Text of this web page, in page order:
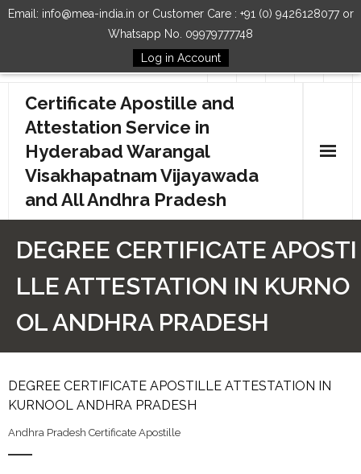
Email: info@mea-india.in or Customer Care : +91 (0) 9426128077 or
Whatsapp No. 09979777748
Log in Account
Follow Us
Certificate Apostille and
Attestation Service in
Hyderabad Warangal
Visakhapatnam Vijayawada
and All Andhra Pradesh
How to Start Process
DEGREE CERTIFICATE APOSTI
LLE ATTESTATION IN KURNO
OL ANDHRA PRADESH
DEGREE CERTIFICATE APOSTILLE ATTESTATION IN
KURNOOL ANDHRA PRADESH
Andhra Pradesh Certificate Apostille